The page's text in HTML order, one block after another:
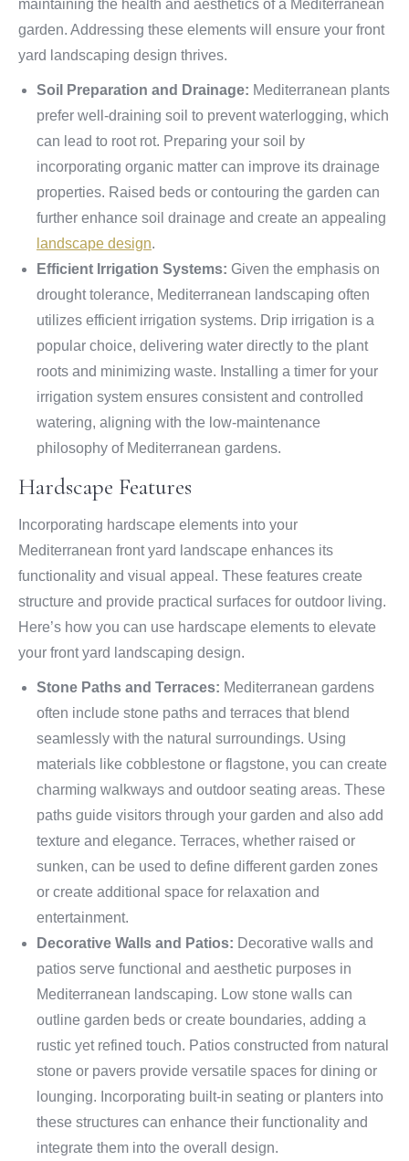
maintaining the health and aesthetics of a Mediterranean
garden. Addressing these elements will ensure your front
yard landscaping design thrives.
Soil Preparation and Drainage: Mediterranean plants
prefer well-draining soil to prevent waterlogging, which
can lead to root rot. Preparing your soil by
incorporating organic matter can improve its drainage
properties. Raised beds or contouring the garden can
further enhance soil drainage and create an appealing
landscape design.
Efficient Irrigation Systems: Given the emphasis on
drought tolerance, Mediterranean landscaping often
utilizes efficient irrigation systems. Drip irrigation is a
popular choice, delivering water directly to the plant
roots and minimizing waste. Installing a timer for your
irrigation system ensures consistent and controlled
watering, aligning with the low-maintenance
philosophy of Mediterranean gardens.
Hardscape Features
Incorporating hardscape elements into your
Mediterranean front yard landscape enhances its
functionality and visual appeal. These features create
structure and provide practical surfaces for outdoor living.
Here’s how you can use hardscape elements to elevate
your front yard landscaping design.
Stone Paths and Terraces: Mediterranean gardens
often include stone paths and terraces that blend
seamlessly with the natural surroundings. Using
materials like cobblestone or flagstone, you can create
charming walkways and outdoor seating areas. These
paths guide visitors through your garden and also add
texture and elegance. Terraces, whether raised or
sunken, can be used to define different garden zones
or create additional space for relaxation and
entertainment.
Decorative Walls and Patios: Decorative walls and
patios serve functional and aesthetic purposes in
Mediterranean landscaping. Low stone walls can
outline garden beds or create boundaries, adding a
rustic yet refined touch. Patios constructed from natural
stone or pavers provide versatile spaces for dining or
lounging. Incorporating built-in seating or planters into
these structures can enhance their functionality and
integrate them into the overall design.